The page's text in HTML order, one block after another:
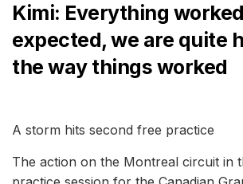
Kimi: Everything
expected, we are quite
the way things worked
A storm hits second free practice
The action on the Montreal circuit in